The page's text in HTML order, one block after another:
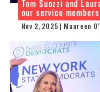
Tom Suozzi and
our service
Nov 2, 2025 | Maureen